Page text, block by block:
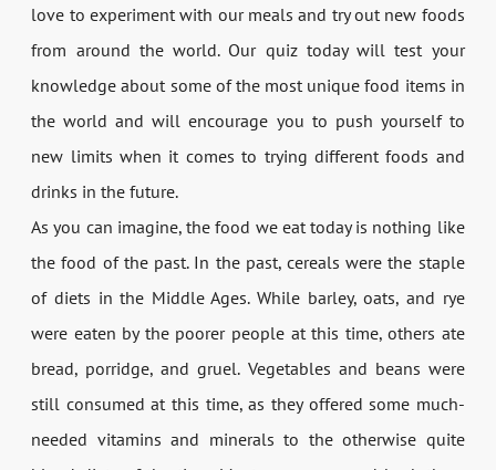
love to experiment with our meals and try out new foods
from around the world. Our quiz today will test your
knowledge about some of the most unique food items in
the world and will encourage you to push yourself to
new limits when it comes to trying different foods and
drinks in the future.
As you can imagine, the food we eat today is nothing like
the food of the past. In the past, cereals were the staple
of diets in the Middle Ages. While barley, oats, and rye
were eaten by the poorer people at this time, others ate
bread, porridge, and gruel. Vegetables and beans were
still consumed at this time, as they offered some much-
needed vitamins and minerals to the otherwise quite